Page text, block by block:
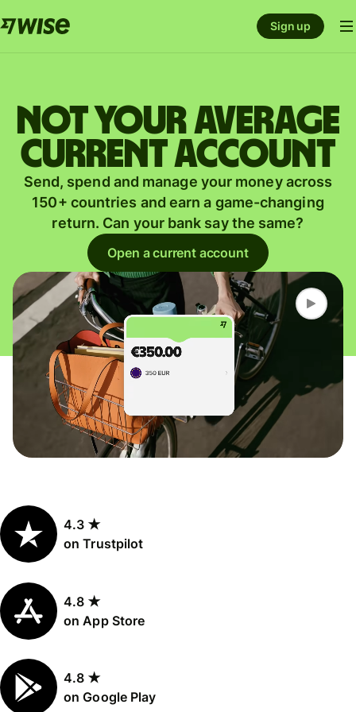
Sign up
Not your average
current account
Send, spend and manage your money across
150+ countries and earn a game-changing
return. Can your bank say the same?
Open a current account
4.3 ★
on Trustpilot
4.8 ★
on App Store
4.8 ★
on Google Play